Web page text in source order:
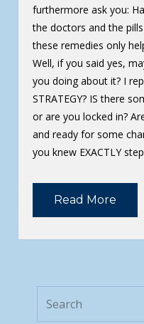
furthermore ask you:
the doctors and the
these remedies only
Well, if you said yes,
you doing about it? I
STRATEGY? IS there
or are you locked in?
and ready for some
you knew EXACTLY
Read More